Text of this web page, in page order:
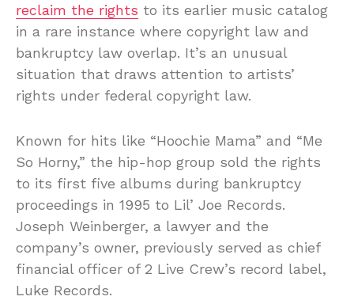
reclaim the rights to its earlier music catalog
in a rare instance where copyright law and
bankruptcy law overlap. It’s an unusual
situation that draws attention to artists’
rights under federal copyright law.
Known for hits like “Hoochie Mama” and “Me
So Horny,” the hip-hop group sold the rights
to its first five albums during bankruptcy
proceedings in 1995 to Lil’ Joe Records.
Joseph Weinberger, a lawyer and the
company’s owner, previously served as chief
financial officer of 2 Live Crew’s record label,
Luke Records.